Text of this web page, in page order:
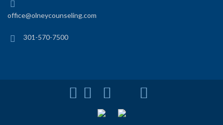
office@olneycounseling.com
301-570-7500